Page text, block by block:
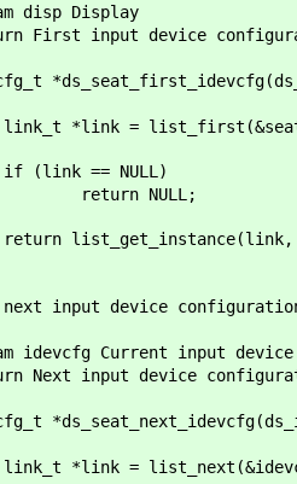
disp Display
First input device
*link = list_first(&seat-
== NULL)
NULL;
list_get_instance(link,
input device
idevcfg Current input
Next input device
= list_next(&idevcfg-